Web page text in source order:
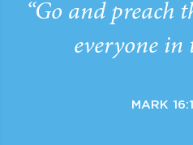
“Go and preach
everyone in
MARK